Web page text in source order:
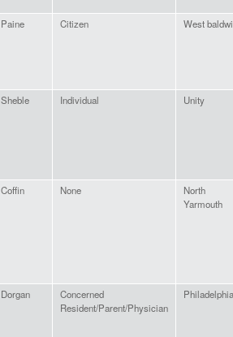
Paine Citizen West
Sheble Individual Unity
Coffin None
North
Yarmouth
Dorgan
Concerned
Resident/Parent/Physician
Philadelphia